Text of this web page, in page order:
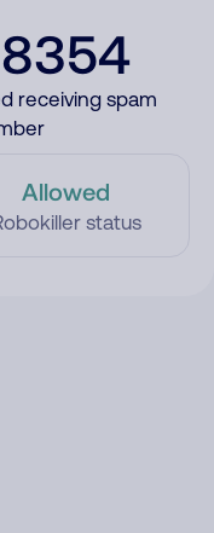
receiving spam
Allowed
status